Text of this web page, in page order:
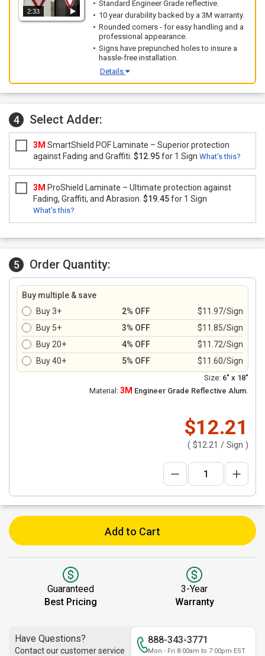
2:33
Standard Engineer Grade reflective.
10 year durability backed by a 3M warranty.
Rounded corners - for easy handling and a
professional appearance.
Signs have prepunched holes to insure a
hassle-free installation.
Details
4 Select Adder:
3M SmartShield POF Laminate – Superior protection
against Fading and Graffiti. $12.95for 1 Sign What's this?
3M ProShield Laminate – Ultimate protection against
Fading, Graffiti, and Abrasion. $19.45for 1 Sign
What's this?
5 Order Quantity:
Buy multiple & save
Buy 3+
2% OFF
$11.97/Sign
Buy 5+
3% OFF
$11.85/Sign
Buy 20+
4% OFF
$11.72/Sign
Buy 40+
5% OFF $11.60/Sign
Size: 6" x 18"
Material: 3M Engineer Grade Reflective Alum.
$12.21
( $12.21 / Sign )
Add to Cart
Guaranteed
Best Pricing
3-Year
Warranty
Have Questions?
Contact our customer service
888-343-3771
Mon - Fri 8:00am to 7:00pm EST